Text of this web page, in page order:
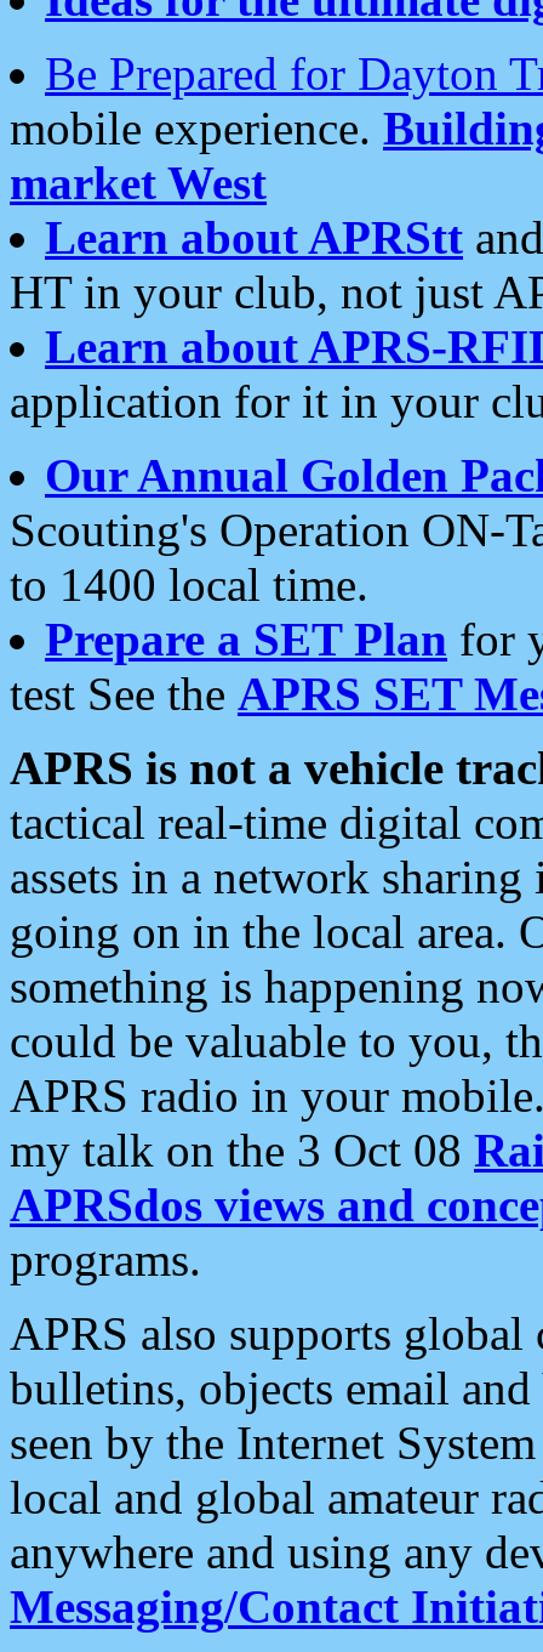
Be Prepared for Dayton
mobile experience.
market West
Learn about APRStt
HT in your club, not just
Learn about APRS-
application for it in your
Our Annual Golden
Scouting's Operation ON-
to 1400 local time.
Prepare a SET Plan for
test See the APRS SET
APRS is not a vehicle
tactical real-time digital
assets in a network
going on in the local area.
something is happening
could be valuable to you,
APRS radio in your
my talk on the 3 Oct 08
APRSdos views and
programs.
APRS also supports
bulletins, objects email and
seen by the Internet
local and global amateur
anywhere and using any
Messaging/Contact